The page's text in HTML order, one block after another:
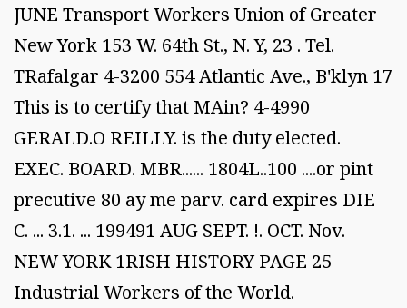
JUNE Transport Workers Union of Greater
New York 153 W. 64th St., N. Y, 23 . Tel.
TRafalgar 4-3200 554 Atlantic Ave., B'klyn 17
This is to certify that MAin? 4-4990
GERALD.O REILLY. is the duty elected.
EXEC. BOARD. MBR...... 1804L..100 ....or pint
precutive 80 ay me parv. card expires DIE
C. ... 3.1. ... 199491 AUG SEPT. !. OCT. Nov.
NEW YORK 1RISH HISTORY PAGE 25
Industrial Workers of the World.